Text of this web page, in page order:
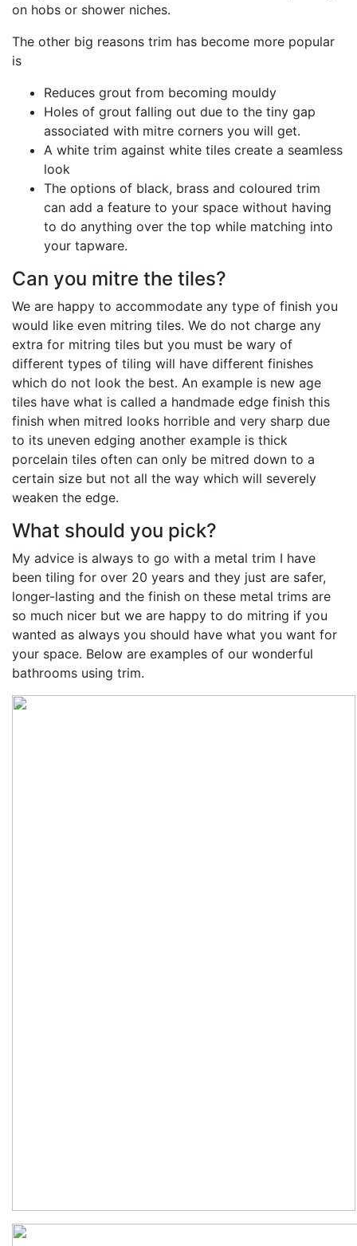
on hobs or shower niches.
The other big reasons trim has become more popular
is
Reduces grout from becoming mouldy
Holes of grout falling out due to the tiny gap
associated with mitre corners you will get.
A white trim against white tiles create a seamless
look
The options of black, brass and coloured trim
can add a feature to your space without having
to do anything over the top while matching into
your tapware.
Can you mitre the tiles?
We are happy to accommodate any type of finish you
would like even mitring tiles. We do not charge any
extra for mitring tiles but you must be wary of
different types of tiling will have different finishes
which do not look the best. An example is new age
tiles have what is called a handmade edge finish this
finish when mitred looks horrible and very sharp due
to its uneven edging another example is thick
porcelain tiles often can only be mitred down to a
certain size but not all the way which will severely
weaken the edge.
What should you pick?
My advice is always to go with a metal trim I have
been tiling for over 20 years and they just are safer,
longer-lasting and the finish on these metal trims are
so much nicer but we are happy to do mitring if you
wanted as always you should have what you want for
your space. Below are examples of our wonderful
bathrooms using trim.